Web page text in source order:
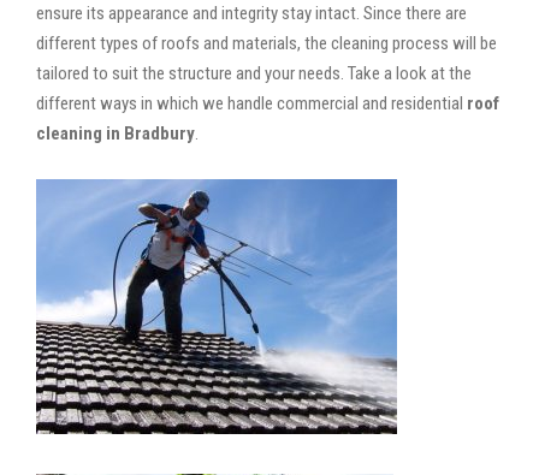
ensure its appearance and integrity stay intact. Since there are
different types of roofs and materials, the cleaning process will be
tailored to suit the structure and your needs. Take a look at the
different ways in which we handle commercial and residential roof
cleaning in Bradbury.